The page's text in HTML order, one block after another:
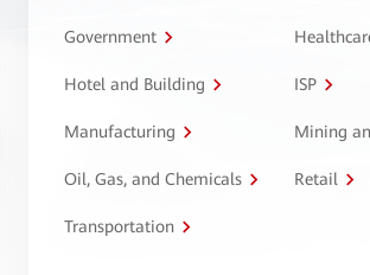
Government
Hotel and Building ISP
Manufacturing Mining
Oil, Gas, and Chemicals Retail
Transportation